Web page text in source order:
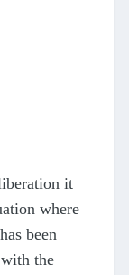
it
where
been
the